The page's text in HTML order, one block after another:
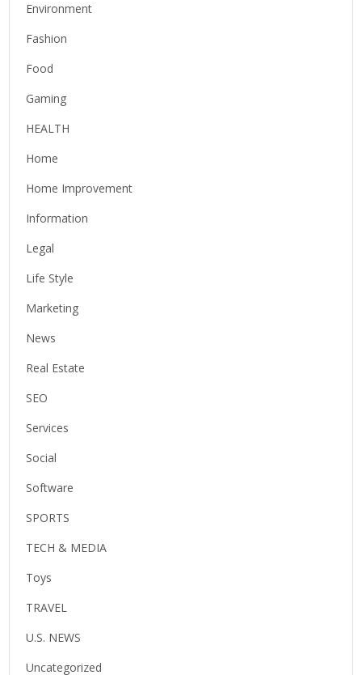
Environment
Fashion
Food
Gaming
HEALTH
Home
Home Improvement
Information
Legal
Life Style
Marketing
News
Real Estate
SEO
Services
Social
Software
SPORTS
TECH & MEDIA
Toys
TRAVEL
U.S. NEWS
Uncategorized